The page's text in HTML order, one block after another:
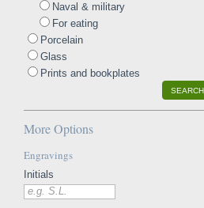
Naval & military
For eating
Porcelain
Glass
Prints and bookplates
SEARCH
More Options
Engravings
Initials
e.g. S.L.